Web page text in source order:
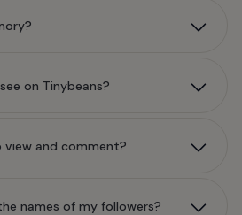
on Tinybeans?
and comment?
names of my followers?